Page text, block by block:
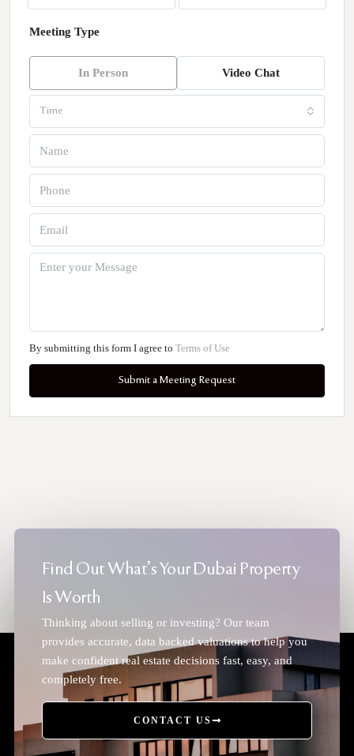
Meeting Type
In Person Video Chat
Time
By submitting this form I agree to Terms of Use
Submit a Meeting Request
Find Out What's Your Dubai Property
Is Worth
Thinking about selling or investing? Our team
provides accurate, data backed valuations to help you
make confident real estate decisions fast, easy, and
completely free.
CONTACT US